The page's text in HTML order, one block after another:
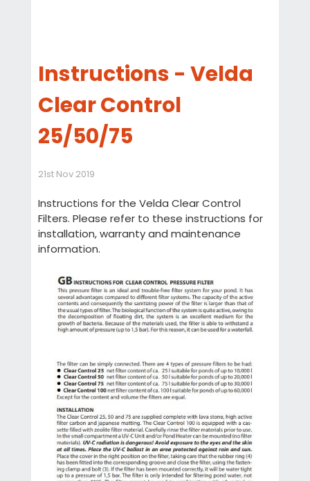
Instructions - Velda
Clear Control
25/50/75
21st Nov 2019
Instructions for the Velda Clear Control
Filters. Please refer to these instructions for
installation, warranty and maintenance
information.